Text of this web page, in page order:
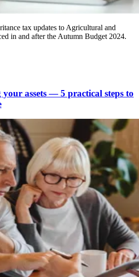
tax updates to Agricultural and
in and after the Autumn Budget 2024.
assets — 5 practical steps to